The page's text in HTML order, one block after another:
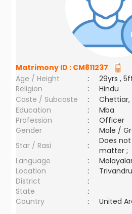
Matrimony ID : CM811237
Age / Height
:
29yrs ,
Religion
:
Hindu
Caste / Subcaste
:
Chettiar,
Education
:
Mba
Profession
:
Officer
Gender
:
Male /
Star / Rasi
:
Does
matter ;
Language
:
Location
:
District
:
State
:
Country
: United